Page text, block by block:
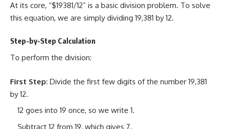
At its core, “$19381/12” is a basic division problem. To solve
this equation, we are simply dividing 19,381 by 12.
Step-by-Step Calculation
To perform the division:
First Step: Divide the first few digits of the number 19,381
by 12.
12 goes into 19 once, so we write 1.
Subtract 12 from 19, which gives 7.